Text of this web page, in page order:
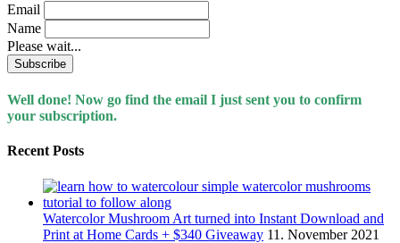
Email
Name
Please wait...
Well done! Now go find the email I just sent you to confirm
your subscription.
Recent Posts
Watercolor Mushroom Art turned into Instant Download and
Print at Home Cards + $340 Giveaway 11. November 2021